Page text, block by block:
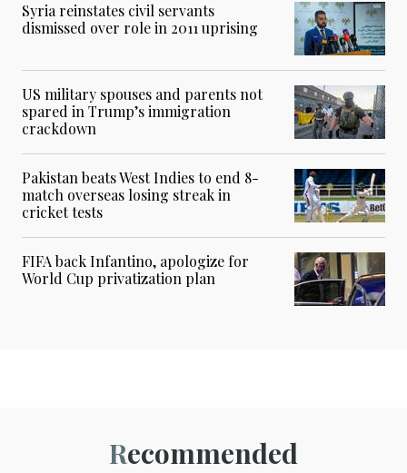
Syria reinstates civil servants
dismissed over role in 2011 uprising
US military spouses and parents not
spared in Trump’s immigration
crackdown
Pakistan beats West Indies to end 8-
match overseas losing streak in
cricket tests
FIFA back Infantino, apologize for
World Cup privatization plan
Recommended